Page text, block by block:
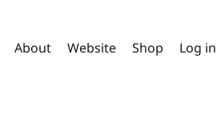
About Website Shop Log in